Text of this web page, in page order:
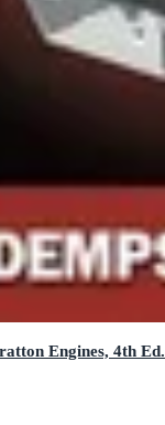
Engines, 4th Ed.